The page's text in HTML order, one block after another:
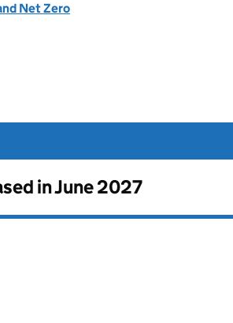
Net Zero
in June 2027